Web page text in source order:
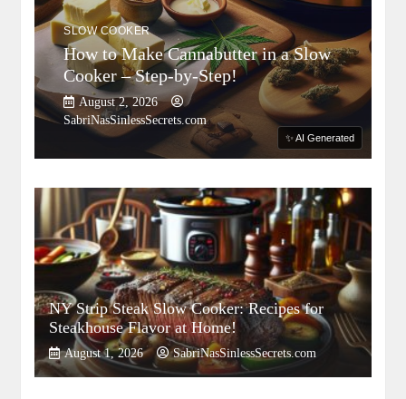
✨ AI Generated
SLOW COOKER
How to Make Cannabutter in a Slow
Cooker – Step-by-Step!
August 2, 2026
SabriNasSinlessSecrets.com
NY Strip Steak Slow Cooker: Recipes for
Steakhouse Flavor at Home!
August 1, 2026 SabriNasSinlessSecrets.com